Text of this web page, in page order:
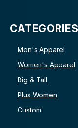
CATEGORIES
Men's Apparel
Women's Apparel
Big & Tall
Plus Women
Custom